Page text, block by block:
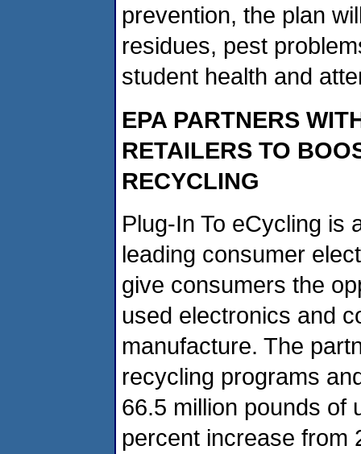
prevention, the plan
residues, pest
student health and
EPA PARTNERS
RETAILERS TO
RECYCLING
Plug-In To eCycling is
leading consumer
give consumers the
used electronics and
manufacture. The
recycling programs
66.5 million pounds of
percent increase from